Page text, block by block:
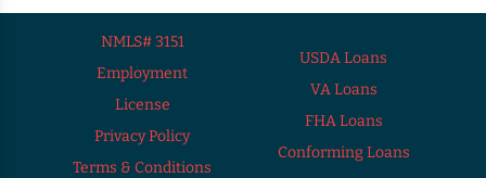
NMLS# 3151
Employment
License
Privacy Policy
Terms & Conditions
USDA Loans
VA Loans
FHA Loans
Conforming Loans